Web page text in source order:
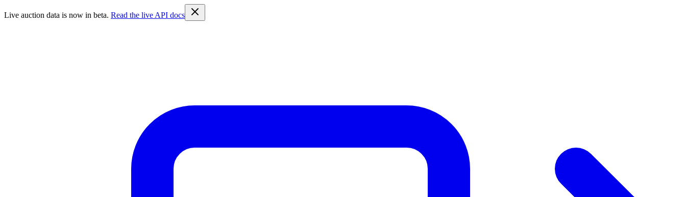
Live auction data is now in beta. Read the live API docs